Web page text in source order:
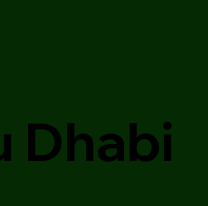
Dhabi